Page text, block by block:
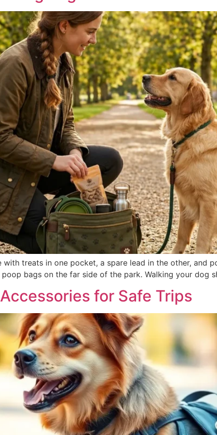
treats in one pocket, a spare lead in the other, and
bags on the far side of the park. Walking your dog
for Safe Trips